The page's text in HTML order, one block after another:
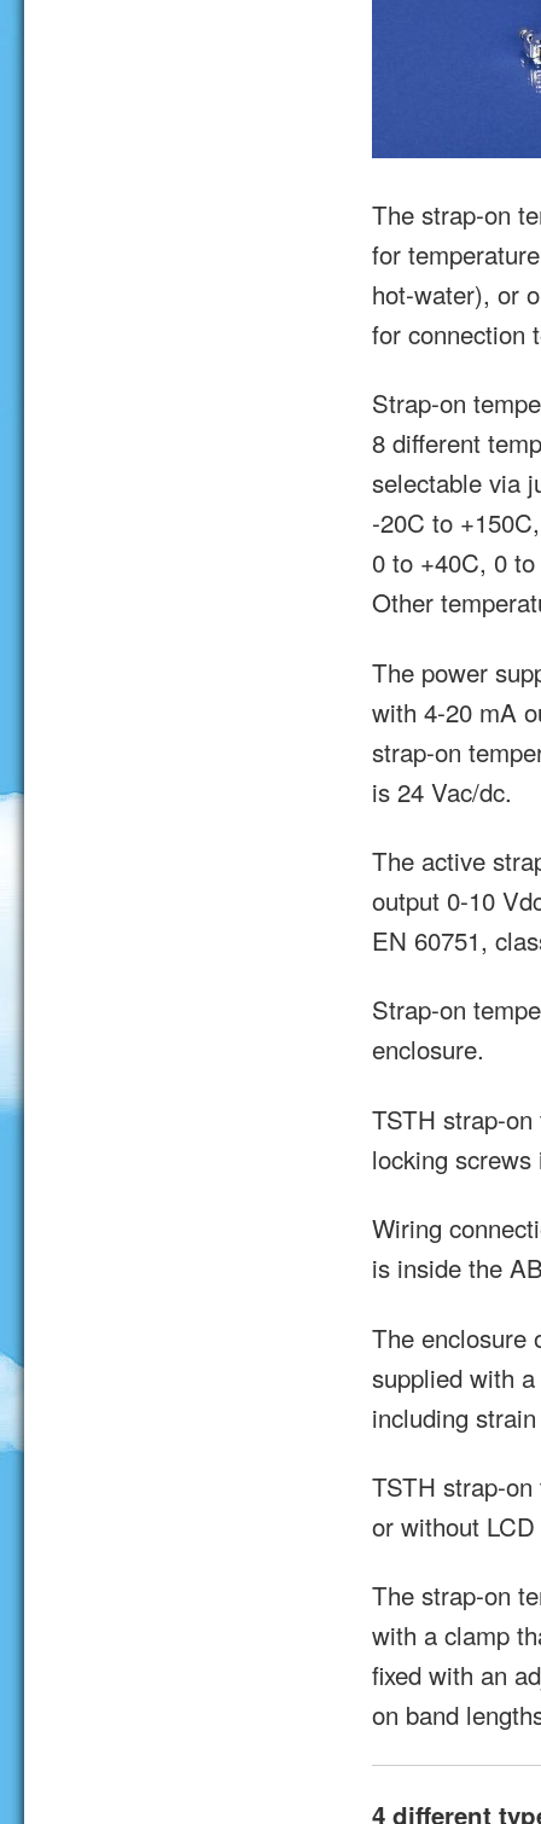
The strap-on
for
hot-water), or
for connection
Strap-on
8 different
selectable via
-20C to
0 to +40C, 0
Other
The power
with 4-20 mA
strap-on
is 24 Vac/dc.
The active
output 0-10
EN 60751,
Strap-on
enclosure.
TSTH strap-
locking
Wiring
is inside the
The enclosure
supplied with
including
TSTH strap-
or without
The strap-on
with a clamp
fixed with an
on band
4 different